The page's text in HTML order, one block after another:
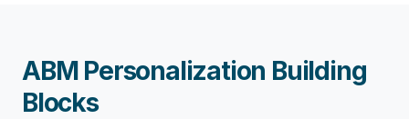
ABM Personalization Building
Blocks